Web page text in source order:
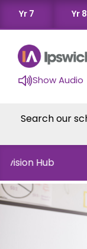
Yr 7 Yr 8
Show Audio
Hub